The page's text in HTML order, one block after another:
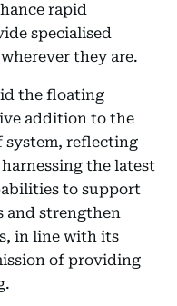
rapid
specialised
they are.
the floating
addition to the
system, reflecting
the latest
to support
and strengthen
in line with its
of providing